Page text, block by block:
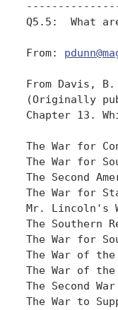
Q5.5:  What
From:
From Davis,
(Originally
Chapter 13.
The War for
The War for
The Second
The War for
Mr. Lincoln's
The Southern
The War for
The War of
The War of
The Second
The War to